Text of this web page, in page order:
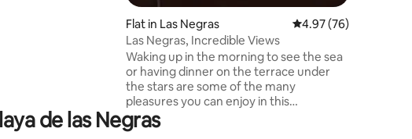
Flat in Las Negras 4.97 out of 5 average
4.97 (76)
Las Negras, Incredible Views
Waking up in the morning to see the sea
or having dinner on the terrace under
the stars are some of the many
pleasures you can enjoy in this
apartment. It has an unbeatable location
due to its proximity to downtown, but at
de las Negras